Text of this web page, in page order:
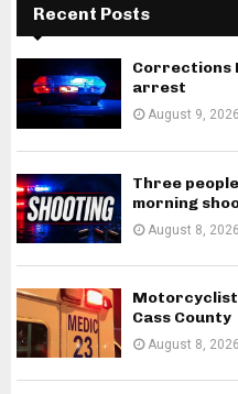
Recent Posts
Corrections
arrest
August 9, 2026
Three
morning
August 8, 2026
Cass County
August 8, 2026